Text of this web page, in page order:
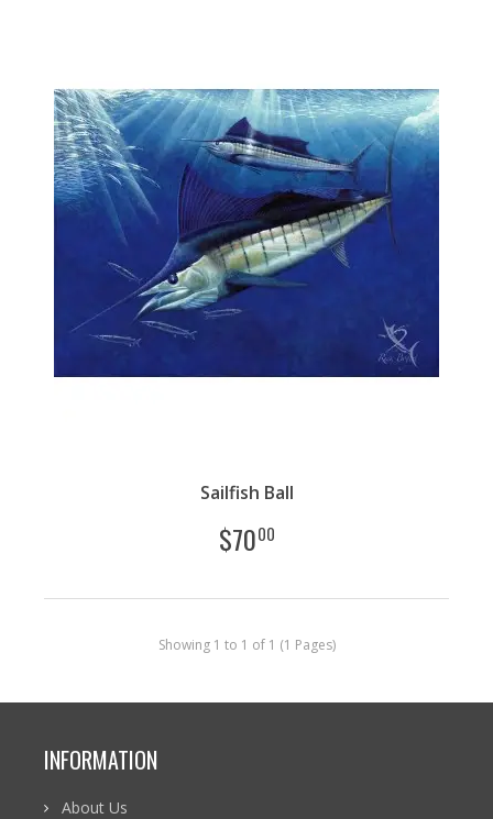
Sailfish Ball
$7000
Showing 1 to 1 of 1 (1 Pages)
INFORMATION
About Us